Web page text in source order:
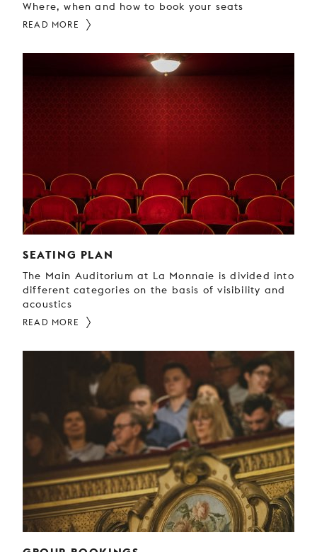
Where, when and how to book your seats
READ MORE
SEATING PLAN
The Main Auditorium at La Monnaie is divided into
different categories on the basis of visibility and
acoustics
READ MORE